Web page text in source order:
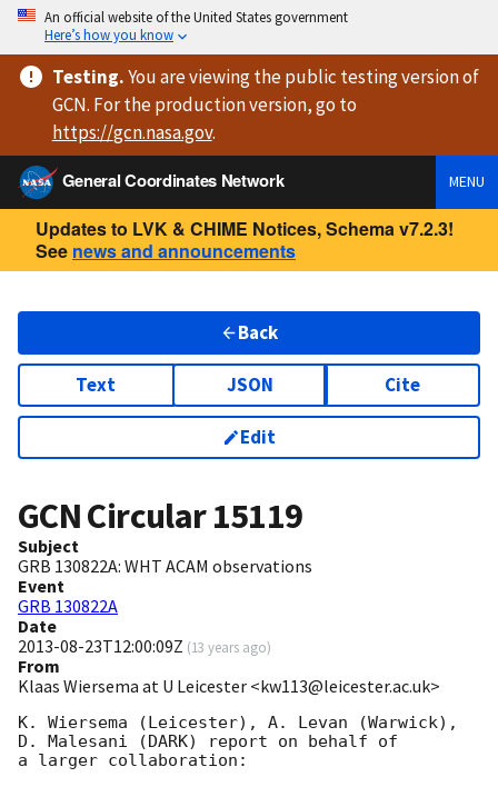
An official website of the United States government
Here’s how you know
Testing.You are viewingthe public testing versionof
GCN. For the production version, go to
https://gcn.nasa.gov.
General Coordinates Network
MENU
Updates to LVK & CHIME Notices, Schema v7.2.3!
See news and announcements
Back
Text JSON Cite
Edit
GCN Circular15119
Subject
GRB 130822A: WHT ACAM observations
Event
GRB 130822A
Date
2013-08-23T12:00:09Z (13 years ago)
From
Klaas Wiersema at U Leicester <kw113@leicester.ac.uk>
K. Wiersema (Leicester), A. Levan (Warwick),
D. Malesani (DARK) report on behalf of
a larger collaboration: